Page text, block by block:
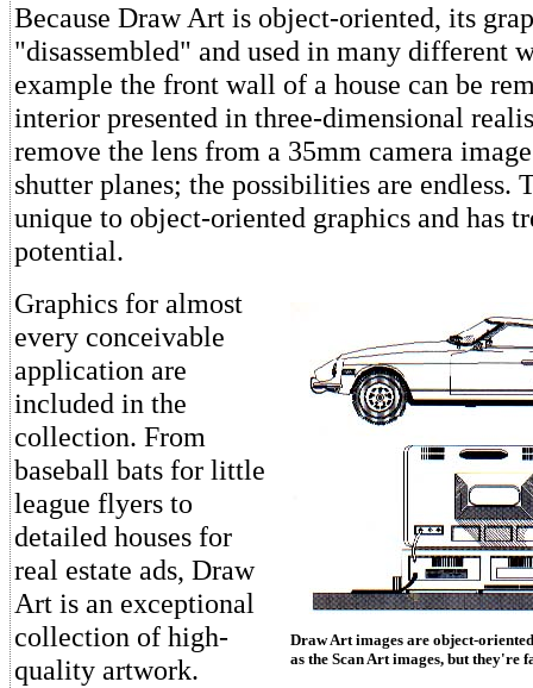
Because Draw Art is object-oriented, its
"disassembled" and used in many different
example the front wall of a house can be
interior presented in three-dimensional
remove the lens from a 35mm camera
shutter planes; the possibilities are endless.
unique to object-oriented graphics and has
potential.
Draw Art images are object-
as the Scan Art images, but they're
Graphics for almost
every conceivable
application are
included in the
collection. From
baseball bats for little
league flyers to
detailed houses for
real estate ads, Draw
Art is an exceptional
collection of high-
quality artwork.